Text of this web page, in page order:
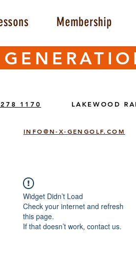
Membership
1170 LAKEWOOD
INFO@N-X-GENGOLF.COM
Widget Didn’t Load
Check your internet and refresh
this page.
If that doesn’t work, contact us.